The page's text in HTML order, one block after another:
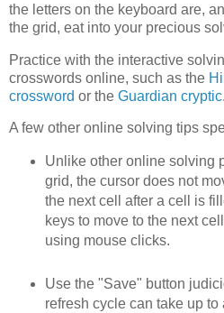
the letters on the keyboard are,
the grid, eat into your precious
Practice with the interactive
crosswords online, such as the
crossword or the Guardian cryptic.
A few other online solving tips
Unlike other online solving
grid, the cursor does not
the next cell after a cell is
keys to move to the next
using mouse clicks.
Use the "Save" button
refresh cycle can take up